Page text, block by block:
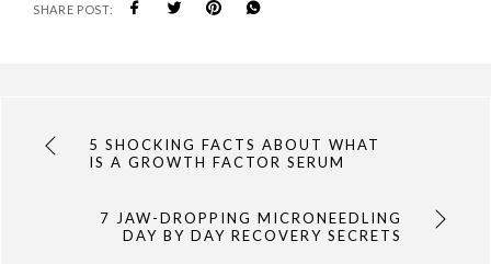
SHARE POST:
5 SHOCKING FACTS ABOUT WHAT
IS A GROWTH FACTOR SERUM
7 JAW-DROPPING MICRONEEDLING
DAY BY DAY RECOVERY SECRETS